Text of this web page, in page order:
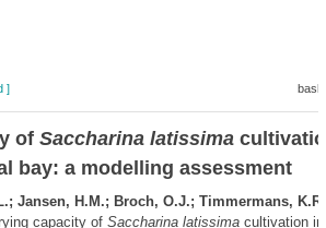
]
of Saccharina latissima
bay: a modelling assessment
Jansen, H.M.; Broch, O.J.; Timmermans,
capacity of Saccharina latissimacultivation in